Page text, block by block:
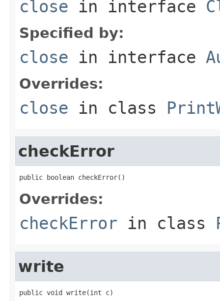
close in interface
Specified by:
close in interface
Overrides:
close in class
checkError
public boolean checkError()
Overrides:
checkError in class
write
public void write(int c)